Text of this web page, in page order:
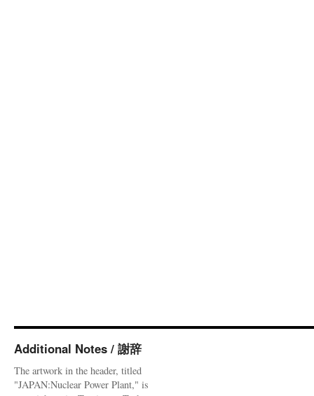
Additional Notes / 謝辞
The artwork in the header, titled
"JAPAN:Nuclear Power Plant," is